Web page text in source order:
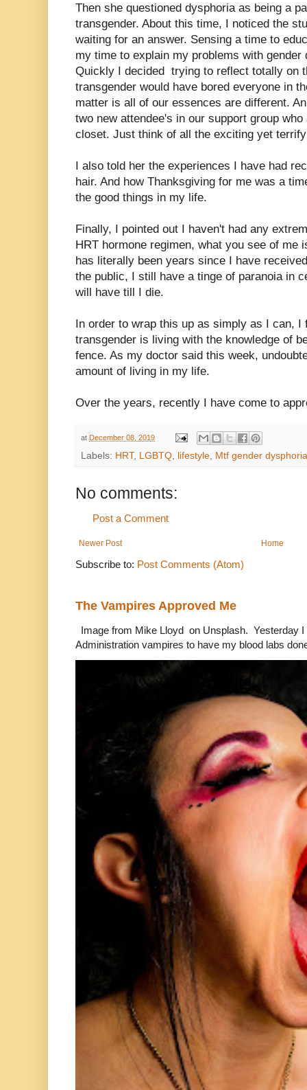
Then she questioned dysphoria as being a
transgender. About this time, I noticed the
waiting for an answer. Sensing a time to
my time to explain my problems with
Quickly I decided trying to reflect totally on
transgender would have bored everyone in
matter is all of our essences are different.
two new attendee's in our support group
closet. Just think of all the exciting yet
I also told her the experiences I have had
hair. And how Thanksgiving for me was a
the good things in my life.
Finally, I pointed out I haven't had any
HRT hormone regimen, what you see of me
has literally been years since I have
the public, I still have a tinge of paranoia in
will have till I die.
In order to wrap this up as simply as I can, I
transgender is living with the knowledge of
fence. As my doctor said this week,
amount of living in my life.
Over the years, recently I have come to
at December 08, 2019
Labels: HRT, LGBTQ, lifestyle, Mtf gender dysphoria
No comments:
Post a Comment
Newer Post Home
Subscribe to: Post Comments (Atom)
The Vampires Approved Me
Image from Mike Lloyd on Unsplash. Yesterday I
Administration vampires to have my blood labs